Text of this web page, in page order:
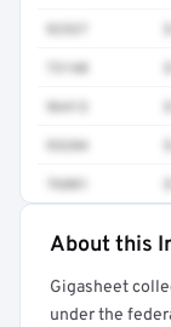
73140
96413
93284
76881
Get a sample
About this
Gigasheet
under the